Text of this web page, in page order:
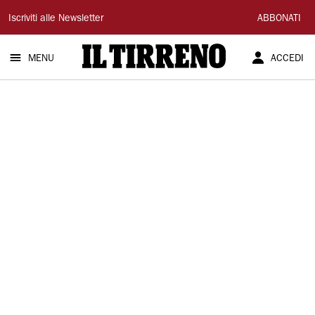
Il
Tirreno
Iscriviti alle Newsletter ABBONATI
MENU ACCEDI